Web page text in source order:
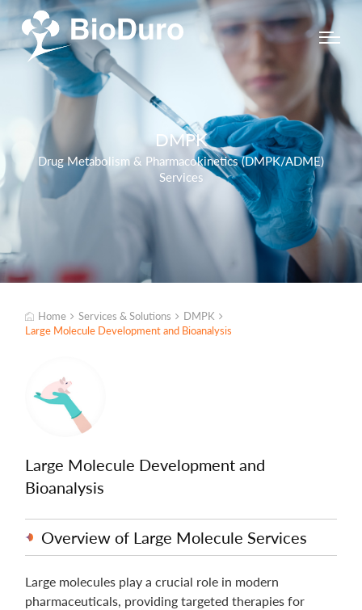
DMPK
Drug Metabolism & Pharmacokinetics (DMPK/ADME)
Services
Home Services & Solutions
DMPK
Large Molecule Development and Bioanalysis
Large Molecule Development and
Bioanalysis
Overview of Large Molecule Services
Large molecules play a crucial role in modern
pharmaceuticals, providing targeted therapies for